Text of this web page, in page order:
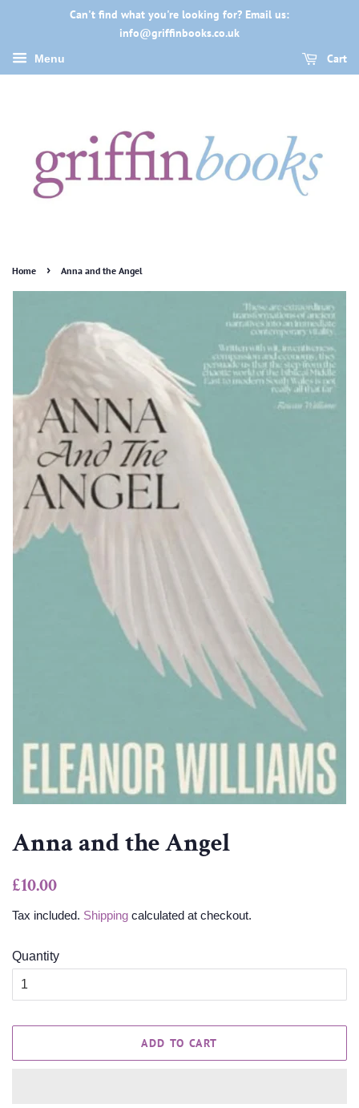
Can't find what you're looking for? Email us:
info@griffinbooks.co.uk
Menu Cart
Home › Anna and the Angel
Anna and the Angel
Regular
£10.00
Tax included. Shipping calculated at checkout.
Quantity
ADD TO CART